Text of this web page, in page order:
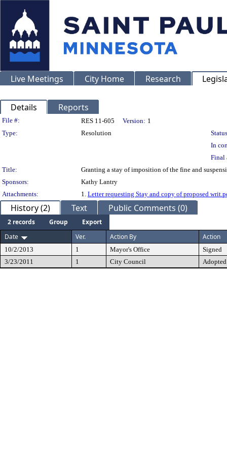
Live Meetings City Home Research
Details Reports
Legislation Details
File #: RES 11-605 Version: 1
Type:
Resolution
In
Final
Title:
Granting a stay of imposition of the fine and
Sponsors:
Kathy Lantry
Attachments:
1. Letter requesting Stay and copy of proposed
History (2) Text Public Comments (0)
2 records Group
Export
Date
Ver. Action By Action
10/2/2013 1 Mayor's Office
Signed
3/23/2011
1 City Council Adopted